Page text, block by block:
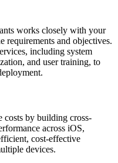
works closely with your
requirements and objectives.
including system
and user training, to
costs by building cross-
across iOS,
cost-effective
devices.